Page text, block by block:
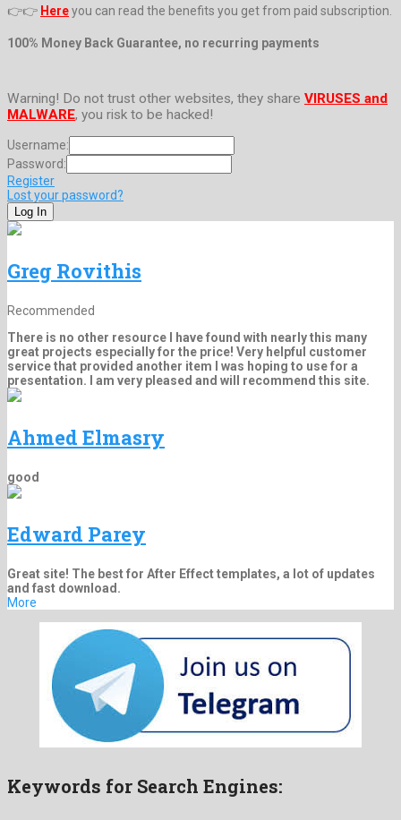
👉👉 Hereyou can read the benefits you get from paid subscription.
100% Money Back Guarantee, no recurring payments
Warning! Do not trust other websites, they share VIRUSES and
MALWARE, you risk to be hacked!
Username:
Password:
Register
Lost your password?
Greg Rovithis
Recommended
There is no other resource I have found with nearly this many
great projects especially for the price! Very helpful customer
service that provided another item I was hoping to use for a
presentation. I am very pleased and will recommend this site.
Ahmed Elmasry
good
Edward Parey
Great site! The best for After Effect templates, a lot of updates
and fast download.
More
Keywords for Search Engines: